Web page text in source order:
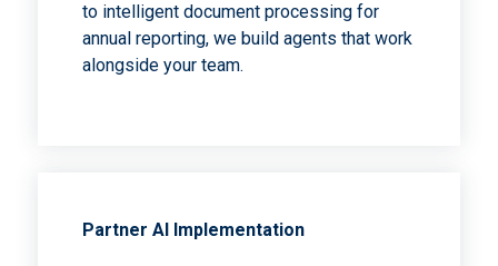
to intelligent document processing for
annual reporting, we build agents that work
alongside your team.
Partner Al Implementation